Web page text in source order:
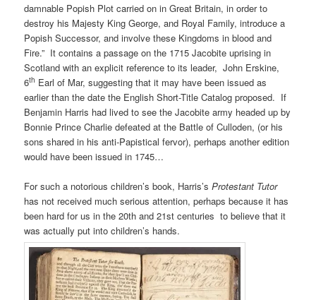
damnable Popish Plot carried on in Great Britain, in order to
destroy his Majesty King George, and Royal Family, introduce a
Popish Successor, and involve these Kingdoms in blood and
Fire.” It contains a passage on the 1715 Jacobite uprising in
Scotland with an explicit reference to its leader, John Erskine,
6th Earl of Mar, suggesting that it may have been issued as
earlier than the date the English Short-Title Catalog proposed. If
Benjamin Harris had lived to see the Jacobite army headed up by
Bonnie Prince Charlie defeated at the Battle of Culloden, (or his
sons shared in his anti-Papistical fervor), perhaps another edition
would have been issued in 1745…
For such a notorious children’s book, Harris’sProtestant Tutor
has not received much serious attention, perhaps because it has
been hard for us in the 20th and 21st centuries to believe that it
was actually put into children’s hands.